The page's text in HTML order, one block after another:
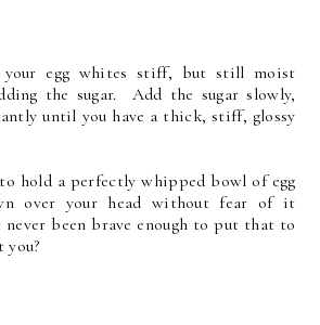
egg whites stiff, but still moist
the sugar. Add the sugar slowly,
until you have a thick, stiff, glossy
hold a perfectly whipped bowl of egg
over your head without fear of it
been brave enough to put that to